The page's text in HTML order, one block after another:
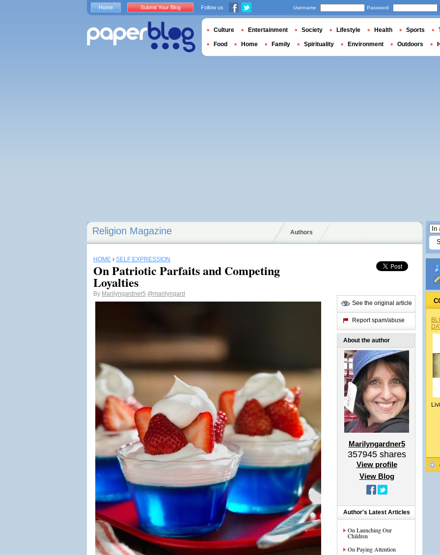
Religion Magazine Authors
HOME › SELF EXPRESSION
On Patriotic Parfaits and Competing
Loyalties
By Marilyngardner5 @marilyngard
See the original article
Report spam/abuse
About the author
Marilyngardner5
357945shares
View profile
View Blog
Author's Latest Articles
On Launching Our
Children
On Paying Attention
Home Submit Your Blog Follow us Username Password
Culture Entertainment Society Lifestyle Health Sports
Food Home Family Spirituality Environment Outdoors